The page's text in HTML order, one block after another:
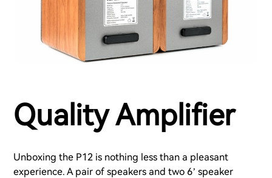
Quality Amplifier
Unboxing the P12 is nothing less than a pleasant
experience. A pair of speakers and two 6’ speaker